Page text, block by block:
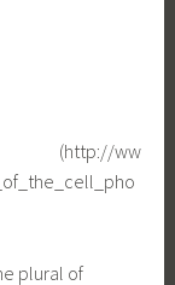
(http://ww
plural of